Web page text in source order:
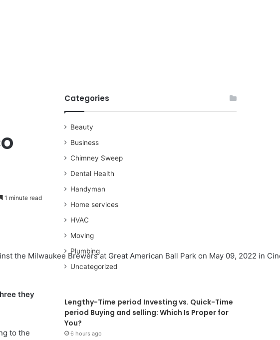
1 minute read
the Milwaukee Brewers at Great American Ball Park on May 09, 2022 in
they
to the
Categories
Beauty
Business
Chimney Sweep
Dental Health
Handyman
Home services
HVAC
Moving
Plumbing
Uncategorized
Lengthy-Time period Investing vs. Quick-Time
period Buying and selling: Which Is Proper for
You?
6 hours ago